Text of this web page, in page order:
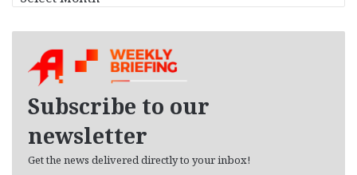
r
Subscribe to our
newsletter
Get the news delivered directly to your inbox!